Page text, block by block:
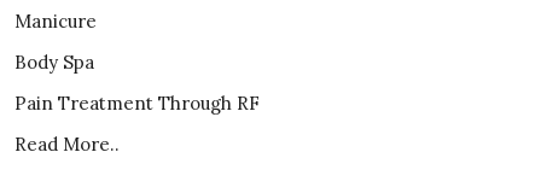
Manicure
Body Spa
Pain Treatment Through RF
Read More..